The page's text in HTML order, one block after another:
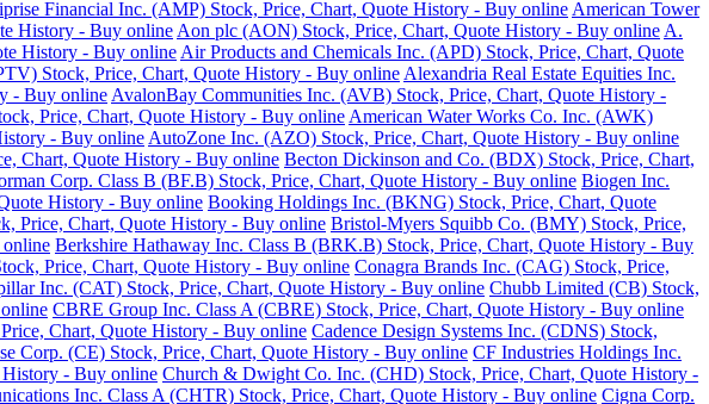
Financial Inc. (AMP) Stock, Price, Chart, Quote History - Buy online American Tower
History - Buy online Aon plc (AON) Stock, Price, Chart, Quote History - Buy online A.
History - Buy online Air Products and Chemicals Inc. (APD) Stock, Price, Chart, Quote
Stock, Price, Chart, Quote History - Buy online Alexandria Real Estate Equities Inc.
- Buy online AvalonBay Communities Inc. (AVB) Stock, Price, Chart, Quote History -
Price, Chart, Quote History - Buy online American Water Works Co. Inc. (AWK)
- Buy online AutoZone Inc. (AZO) Stock, Price, Chart, Quote History - Buy online
Chart, Quote History - Buy online Becton Dickinson and Co. (BDX) Stock, Price, Chart,
Corp. Class B (BF.B) Stock, Price, Chart, Quote History - Buy online Biogen Inc.
History - Buy online Booking Holdings Inc. (BKNG) Stock, Price, Chart, Quote
Price, Chart, Quote History - Buy online Bristol-Myers Squibb Co. (BMY) Stock, Price,
Berkshire Hathaway Inc. Class B (BRK.B) Stock, Price, Chart, Quote History - Buy
Price, Chart, Quote History - Buy online Conagra Brands Inc. (CAG) Stock, Price,
Inc. (CAT) Stock, Price, Chart, Quote History - Buy online Chubb Limited (CB) Stock,
CBRE Group Inc. Class A (CBRE) Stock, Price, Chart, Quote History - Buy online
Chart, Quote History - Buy online Cadence Design Systems Inc. (CDNS) Stock,
Corp. (CE) Stock, Price, Chart, Quote History - Buy online CF Industries Holdings Inc.
- Buy online Church & Dwight Co. Inc. (CHD) Stock, Price, Chart, Quote History -
Inc. Class A (CHTR) Stock, Price, Chart, Quote History - Buy online Cigna Corp.